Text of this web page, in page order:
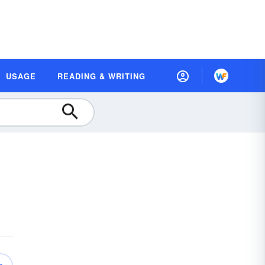
USAGE READING & WRITING